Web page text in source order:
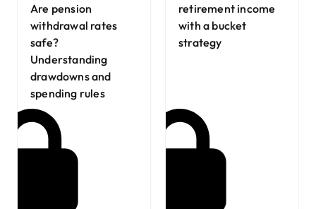
Are pension
withdrawal rates
safe?
Understanding
drawdowns and
spending rules
retirement income
with a bucket
strategy